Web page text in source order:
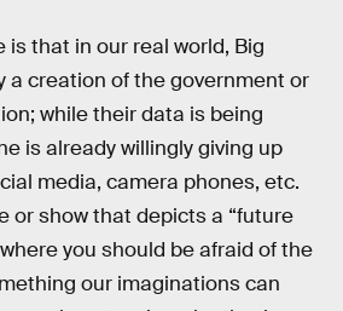
is that in our real world, Big
a creation of the government or
while their data is being
is already willingly giving up
media, camera phones, etc.
or show that depicts a “future
you should be afraid of the
our imaginations can